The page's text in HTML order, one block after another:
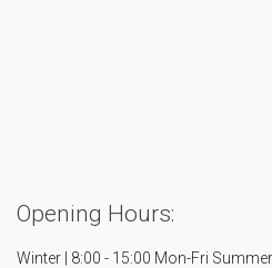
Opening Hours:
Winter | 8:00 - 15:00 Mon-Fri